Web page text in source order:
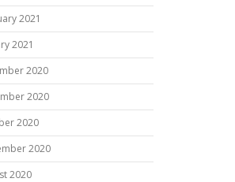
2021
2021
2020
2020
2020
2020
2020